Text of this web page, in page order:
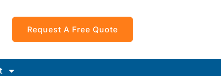
Request A Free Quote